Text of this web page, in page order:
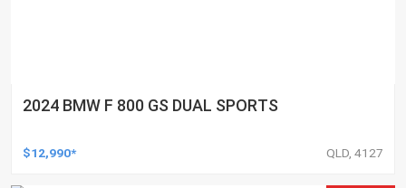
2024 BMW F 800 GS DUAL SPORTS
$12,990* QLD, 4127